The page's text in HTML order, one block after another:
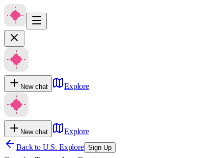
New chat Explore
New chat
Explore
Back to U.S. Explore Sign Up